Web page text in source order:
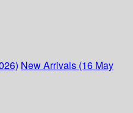
New Arrivals (16 May